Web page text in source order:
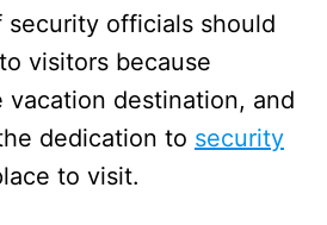
security officials should
visitors because
vacation destination, and
dedication to security
to visit.